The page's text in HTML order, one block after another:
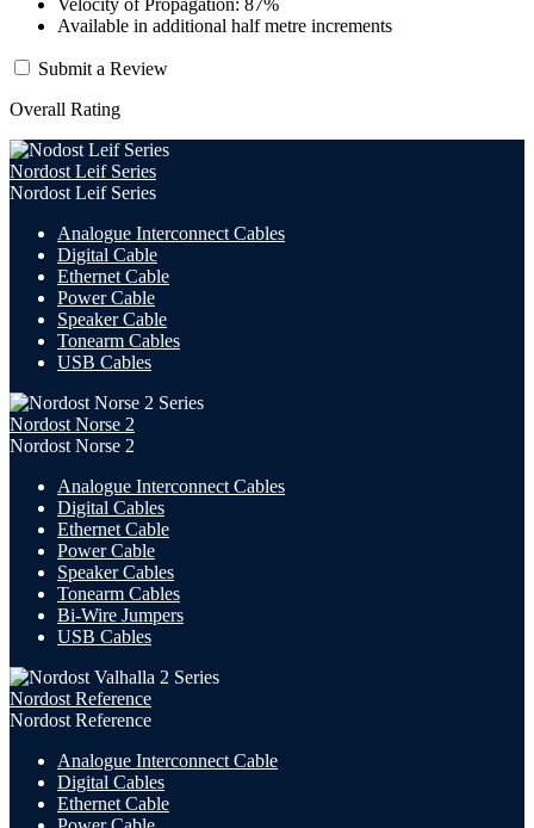
Velocity of Propagation: 87%
Available in additional half metre increments
Submit a Review
Overall Rating
Nordost Leif Series
Nordost Leif Series
Analogue Interconnect Cables
Digital Cable
Ethernet Cable
Power Cable
Speaker Cable
Tonearm Cables
USB Cables
Nordost Norse 2
Nordost Norse 2
Analogue Interconnect Cables
Digital Cables
Ethernet Cable
Power Cable
Speaker Cables
Tonearm Cables
Bi-Wire Jumpers
USB Cables
Nordost Reference
Nordost Reference
Analogue Interconnect Cable
Digital Cables
Ethernet Cable